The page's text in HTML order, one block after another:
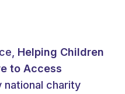
Helping Children
to Access
national charity